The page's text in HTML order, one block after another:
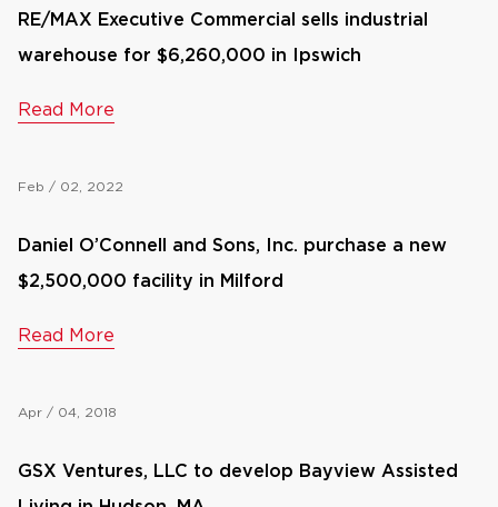
RE/MAX Executive Commercial sells industrial
warehouse for $6,260,000 in Ipswich
Read More
Feb / 02, 2022
Daniel O’Connell and Sons, Inc. purchase a new
$2,500,000 facility in Milford
Read More
Apr / 04, 2018
GSX Ventures, LLC to develop Bayview Assisted